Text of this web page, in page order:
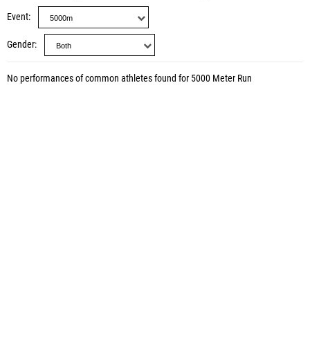
Event
Gender
No performances of common athletes found for 5000 Meter Run